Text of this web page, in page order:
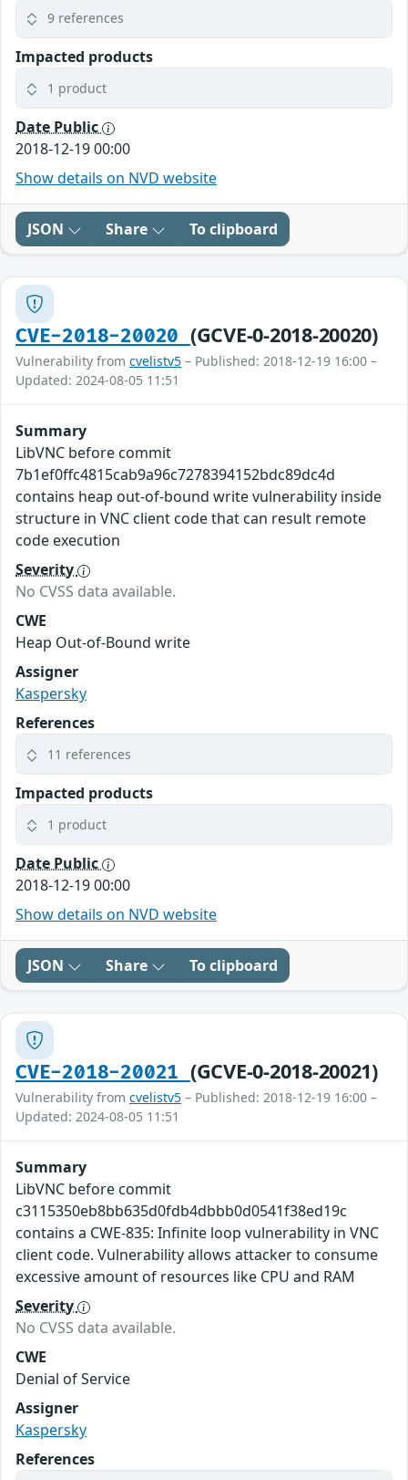
9 references
Impacted products
1 product
Date Public
2018-12-19 00:00
Show details on NVD website
JSON Share To clipboard
CVE-2018-20020 (GCVE-0-2018-20020)
Vulnerability from cvelistv5 – Published: 2018-12-19 16:00 –
Updated: 2024-08-05 11:51
Summary
LibVNC before commit
7b1ef0ffc4815cab9a96c7278394152bdc89dc4d
contains heap out-of-bound write vulnerability inside
structure in VNC client code that can result remote
code execution
Severity
No CVSS data available.
CWE
Heap Out-of-Bound write
Assigner
Kaspersky
References
11 references
Impacted products
1 product
Date Public
2018-12-19 00:00
Show details on NVD website
JSON Share To clipboard
CVE-2018-20021 (GCVE-0-2018-20021)
Vulnerability from cvelistv5 – Published: 2018-12-19 16:00 –
Updated: 2024-08-05 11:51
Summary
LibVNC before commit
c3115350eb8bb635d0fdb4dbbb0d0541f38ed19c
contains a CWE-835: Infinite loop vulnerability in VNC
client code. Vulnerability allows attacker to consume
excessive amount of resources like CPU and RAM
Severity
No CVSS data available.
CWE
Denial of Service
Assigner
Kaspersky
References